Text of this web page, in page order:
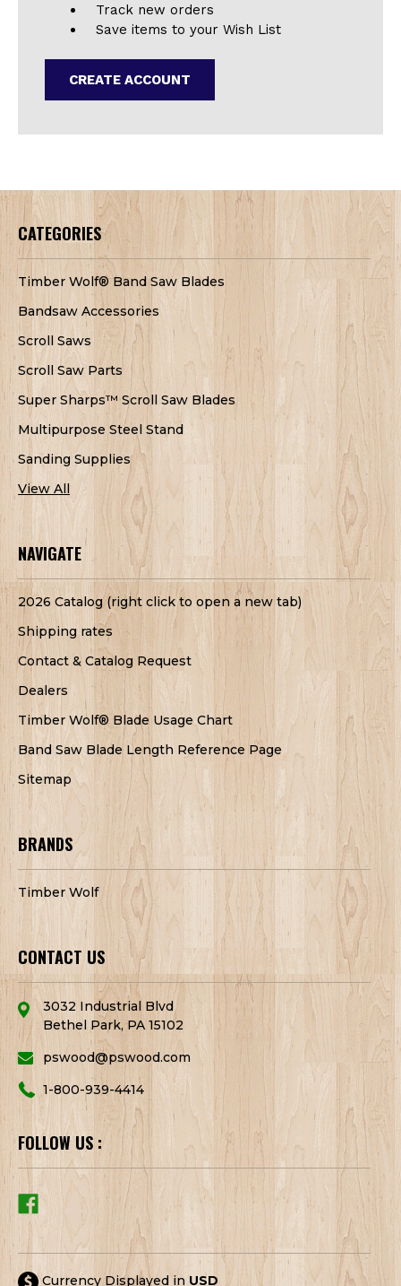
Track new orders
Save items to your Wish List
CREATE ACCOUNT
CATEGORIES
Timber Wolf® Band Saw Blades
Bandsaw Accessories
Scroll Saws
Scroll Saw Parts
Super Sharps™ Scroll Saw Blades
Multipurpose Steel Stand
Sanding Supplies
View All
NAVIGATE
2026 Catalog (right click to open a new tab)
Shipping rates
Contact & Catalog Request
Dealers
Timber Wolf® Blade Usage Chart
Band Saw Blade Length Reference Page
Sitemap
BRANDS
Timber Wolf
CONTACT US
3032 Industrial Blvd
Bethel Park, PA 15102
pswood@pswood.com
1-800-939-4414
FOLLOW US :
Currency Displayed in USD